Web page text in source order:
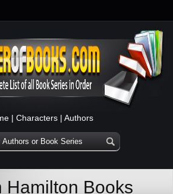
| Characters | Authors
Hamilton Books